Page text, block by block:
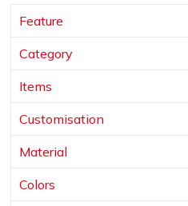
Feature
Category
Items
Customisation
Material
Colors